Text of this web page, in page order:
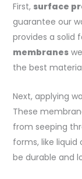
First, surface
guarantee our
provides a solid
membranes
the best
Next, applying
These
from seeping
forms, like
be durable and